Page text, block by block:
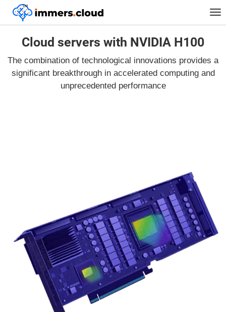
™
Cloud servers with NVIDIA H100
The combination of technological innovations provides a
significant breakthrough in accelerated computing and
unprecedented performance